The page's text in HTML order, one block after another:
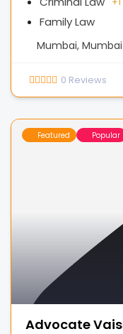
Family Law
Mumbai,
0 Reviews
Featured Popular
Advocate